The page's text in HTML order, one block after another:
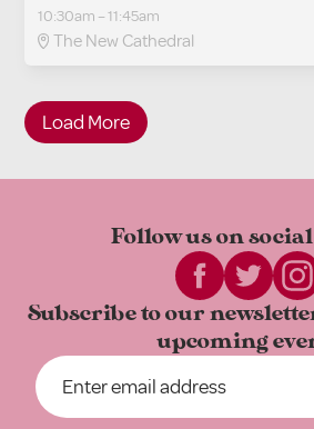
10:30am – 11:45am
The New Cathedral
Load More
Follow us on
Subscribe to our
upcoming